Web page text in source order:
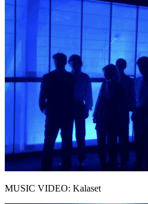
MUSIC VIDEO: Kalaset